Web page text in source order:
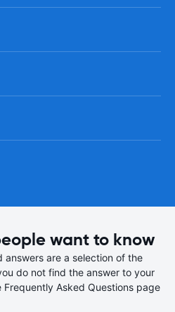
want to know
answers are a selection of the
do not find the answer to your
Asked Questions page